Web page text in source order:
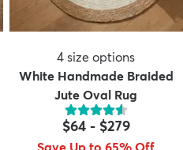
4 size options
White Handmade Braided
Jute Oval Rug
$64- $279
Save Up to 65% Off